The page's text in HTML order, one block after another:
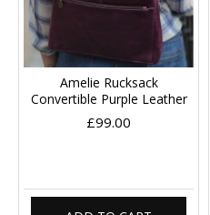
Amelie Rucksack
Convertible Purple Leather
£99.00